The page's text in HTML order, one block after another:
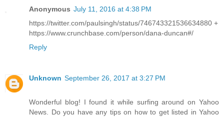
Anonymous July 11, 2016 at 4:38 PM
https://twitter.com/paulsingh/status/746743321536634880 +
https://www.crunchbase.com/person/dana-duncan#/
Reply
Unknown September 26, 2017 at 3:27 PM
Wonderful blog! I found it while surfing around on Yahoo
News. Do you have any tips on how to get listed in Yahoo